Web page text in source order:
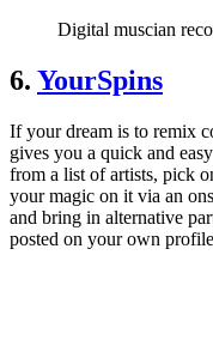
Digital muscian
6. YourSpins
If your dream is to remix
gives you a quick and
from a list of artists, pick
your magic on it via an
and bring in alternative
posted on your own